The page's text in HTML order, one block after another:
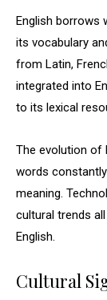
English borrows
its vocabulary
from Latin,
integrated into
to its lexical
The evolution of
words
meaning.
cultural trends
English.
Cultural